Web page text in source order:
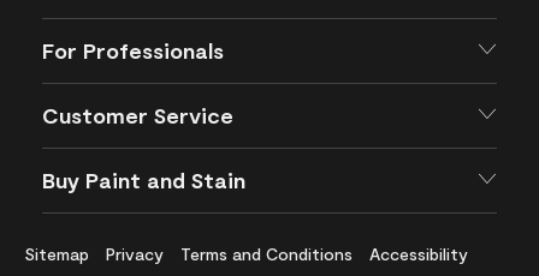
For Professionals
Customer Service
Buy Paint and Stain
Sitemap Privacy Terms and Conditions
Accessibility